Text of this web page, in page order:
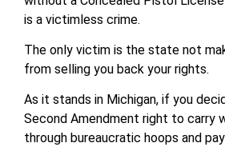
is a victimless crime.
The only victim is the state not
from selling you back your rights.
As it stands in Michigan, if you
Second Amendment right to carry
through bureaucratic hoops and